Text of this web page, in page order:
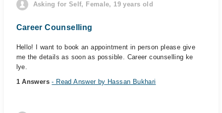
Asking for Self, Female, 19 years old
Career Counselling
Hello! I want to book an appointment in person please give
me the details as soon as possible. Career counselling ke
lye.
1 Answers- Read Answer by Hassan Bukhari